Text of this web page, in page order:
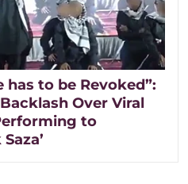
has to be Revoked”:
Over Viral
to